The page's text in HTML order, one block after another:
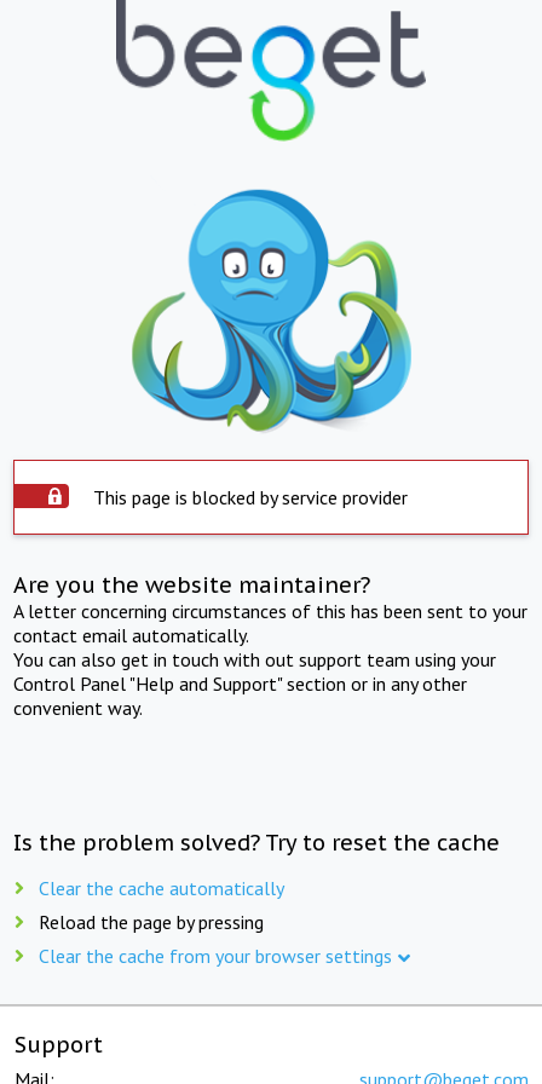
This page is blocked by service provider
Are you the website maintainer?
A letter concerning circumstances of this has been sent to your
contact email automatically.
You can also get in touch with out support team using your
Control Panel "Help and Support" section or in any other
convenient way.
Is the problem solved? Try to reset the cache
Clear the cache automatically
Reload the page by pressing
Clear the cache from your browser settings
Support
Mail: support@beget.com